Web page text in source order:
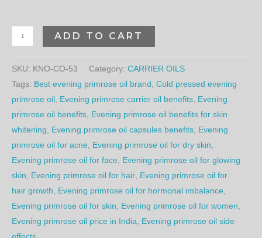
ADD TO CART
SKU: KNO-CO-53 Category: CARRIER OILS
Tags: Best evening primrose oil brand, Cold pressed evening
primrose oil, Evening primrose carrier oil benefits, Evening
primrose oil benefits, Evening primrose oil benefits for skin
whitening, Evening primrose oil capsules benefits, Evening
primrose oil for acne, Evening primrose oil for dry skin,
Evening primrose oil for face, Evening primrose oil for glowing
skin, Evening primrose oil for hair, Evening primrose oil for
hair growth, Evening primrose oil for hormonal imbalance,
Evening primrose oil for skin, Evening primrose oil for women,
Evening primrose oil price in India, Evening primrose oil side